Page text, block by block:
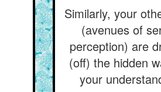
Similarly, your
(avenues of
perception) are
(off) the hidden
your